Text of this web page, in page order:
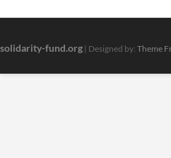
solidarity-fund.org | Designed by: Theme